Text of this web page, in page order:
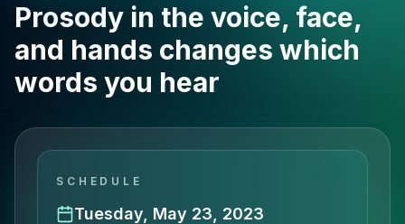
Prosody in the voice, face,
and hands changes which
words you hear
SCHEDULE
Tuesday, May 23, 2023